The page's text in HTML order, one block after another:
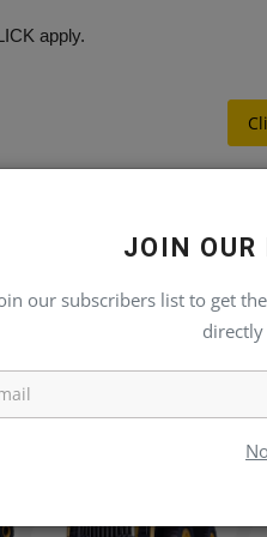
JOIN OUR
our subscribers list to get
apply.
NEXT ARTICLE